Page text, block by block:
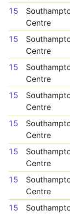
15
Centre
15
Centre
15
Centre
15
Centre
15
Centre
15
Centre
15
Centre
15